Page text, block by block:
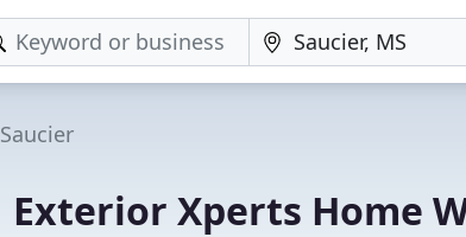
Saucier
Exterior Xperts Home